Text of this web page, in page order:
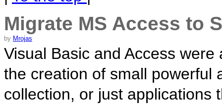
Migrate MS Access to
by Mrojas
Visual Basic and Access
the creation of small powerful
collection, or just applications